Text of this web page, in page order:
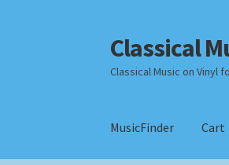
Skip
to
navigation
Skip
to
content
Classical
Classical Music on Vinyl
MusicFinder Cart